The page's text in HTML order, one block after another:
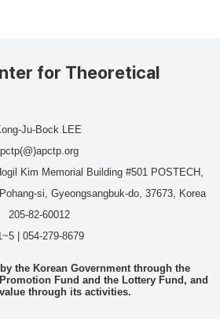
for Theoretical
Ju-Bock LEE
Kim Memorial Building #501 POSTECH,
si, Gyeongsangbuk-do, 37673, Korea
205-82-60012
| 054-279-8679
the Korean Government through the
Fund and the Lottery Fund, and
through its activities.